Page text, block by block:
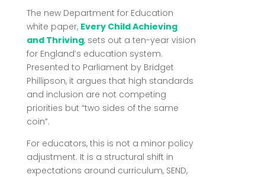
The new Department for Education
white paper, Every Child Achieving
and Thriving, sets out a ten-year vision
for England’s education system.
Presented to Parliament by Bridget
Phillipson, it argues that high standards
and inclusion are not competing
priorities but “two sides of the same
coin”.
For educators, this is not a minor policy
adjustment. It is a structural shift in
expectations around curriculum, SEND,